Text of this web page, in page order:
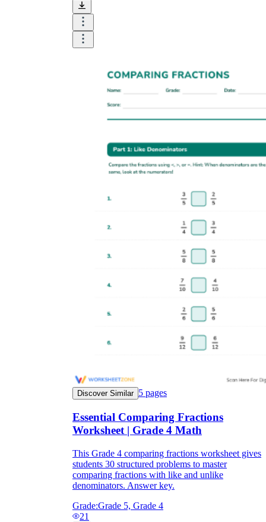
Discover Similar 5 pages
Essential Comparing Fractions
Worksheet | Grade 4 Math
This Grade 4 comparing fractions worksheet gives
students 30 structured problems to master
comparing fractions with like and unlike
denominators. Answer key.
Grade:Grade 5, Grade 4
21